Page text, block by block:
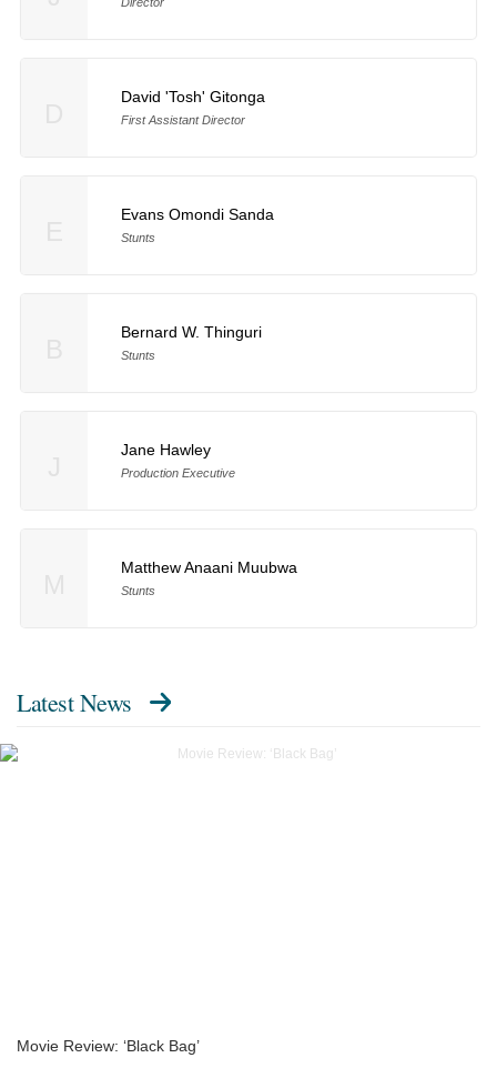
Director
David 'Tosh' Gitonga
First Assistant Director
Evans Omondi Sanda
Stunts
Bernard W. Thinguri
Stunts
Jane Hawley
Production Executive
Matthew Anaani Muubwa
Stunts
Latest News
Movie Review: ‘Black Bag’